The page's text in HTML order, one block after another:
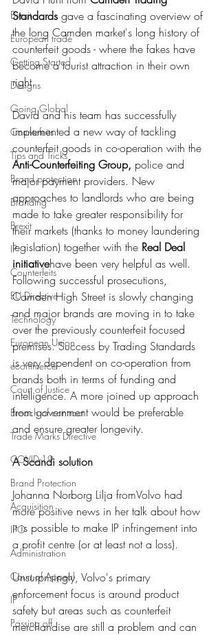
Brexit
European trade
Getting Started
Designs
Going Global
Countefeits
Tips and Tricks
Brand protection
Branding
Brexit
IP
Counterfeits
EU Directive
Technology
European Union
ecommerce
Court of Justice
Breach of contract
Trade Marks Directive
COVID-19
Brand Protection
Acquisition
IPO
Administration
Court of Appeal
IP
Passing off
Standards gave a fascinating overview of
the long Camden market's long history of
counterfeit goods - where the fakes have
become a tourist attraction in their own
right.
David and his team has successfully
implemented a new way of tackling
counterfeit goods in co-operation with the
Anti-Counterfeiting Group, police and
major payment providers. New
approaches to landlords who are being
made to take greater responsibility for
their markets (thanks to money laundering
legislation) together with the Real Deal
initiativehave been very helpful as well.
Following successful prosecutions,
Camden High Street is slowly changing
and major brands are moving in to take
over the previously counterfeit focused
premises. Success by Trading Standards
is very dependent on co-operation from
brands both in terms of funding and
intelligence. A more joined up approach
from government would be preferable
and ensure greater longevity.
A Scandi solution
Johanna Norborg Lilja fromVolvo had
more positive news in her talk about how
it is possible to make IP infringement into
a profit centre (or at least not a loss).
Unsurprisingly, Volvo's primary
enforcement focus is around product
safety but areas such as counterfeit
merchandise are still a problem and can